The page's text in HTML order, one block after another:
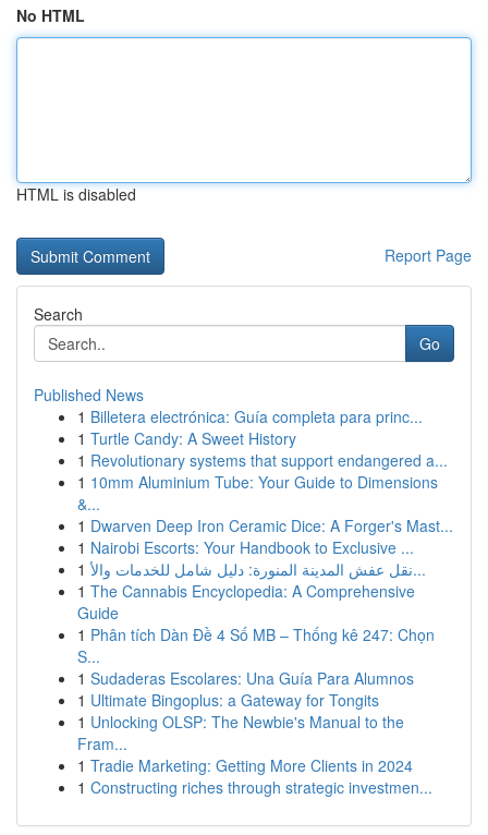
No HTML
HTML is disabled
Report Page
Search
Go
Published News
1 Billetera electrónica: Guía completa para princ...
1 Turtle Candy: A Sweet History
1 Revolutionary systems that support endangered a...
1 10mm Aluminium Tube: Your Guide to Dimensions
&...
1 Dwarven Deep Iron Ceramic Dice: A Forger's Mast...
1 Nairobi Escorts: Your Handbook to Exclusive ...
1
نقل عفش المدينة المنورة: دليل شامل للخدمات والأ...
1 The Cannabis Encyclopedia: A Comprehensive
Guide
1 Phân tích Dàn Đề 4 Số MB – Thống kê 247: Chọn
S...
1 Sudaderas Escolares: Una Guía Para Alumnos
1 Ultimate Bingoplus: a Gateway for Tongits
1 Unlocking OLSP: The Newbie's Manual to the
Fram...
1 Tradie Marketing: Getting More Clients in 2024
1 Constructing riches through strategic investmen...